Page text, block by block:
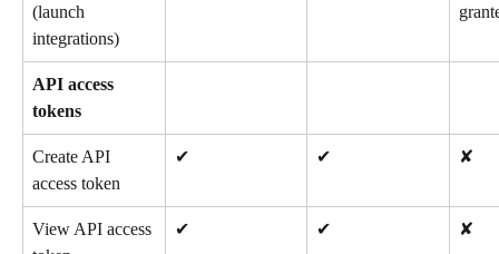
(launch
integrations)
API access
tokens
Create API
access token
✔ ✔ ✘
View API access
✔ ✔ ✘